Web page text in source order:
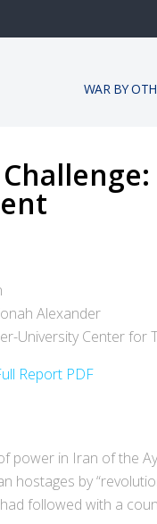
WAR BY
Alexander
University Center for
Report PDF
power in Iran of the
hostages by
followed with a